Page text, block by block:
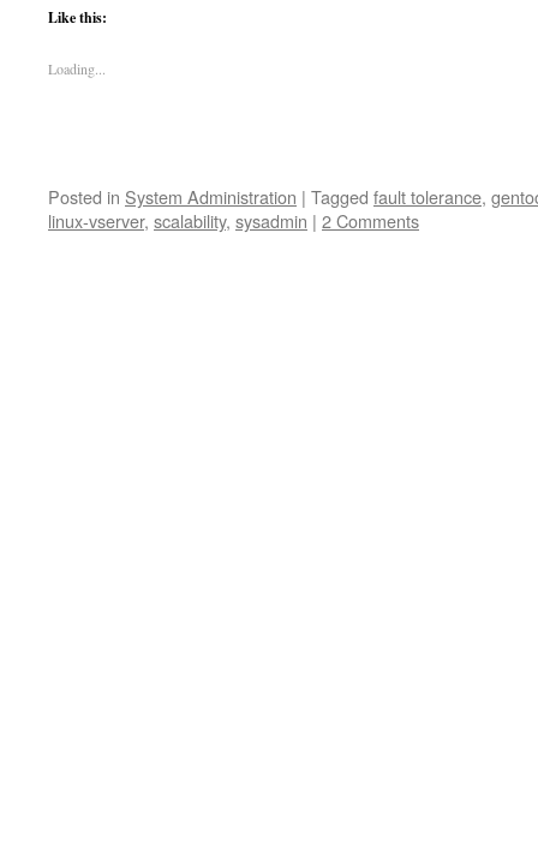
Like this:
Loading...
Posted in System Administration | Tagged fault tolerance,
linux-vserver, scalability, sysadmin | 2 Comments